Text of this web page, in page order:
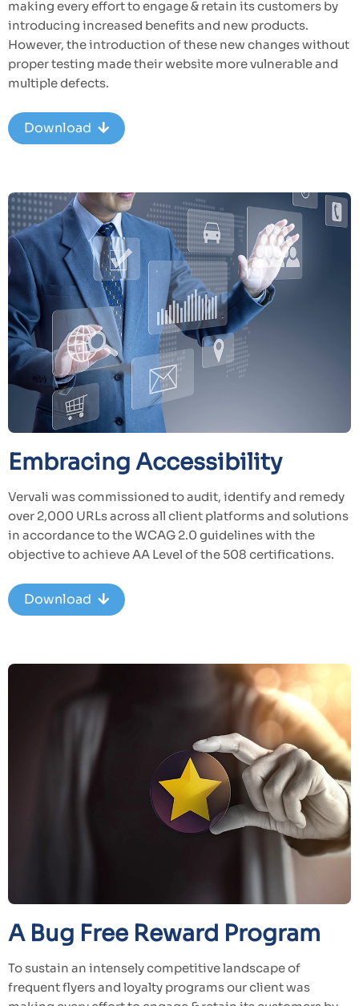
making every effort to engage & retain its customers by
introducing increased benefits and new products.
However, the introduction of these new changes without
proper testing made their website more vulnerable and
multiple defects.
Download
Embracing Accessibility
Vervali was commissioned to audit, identify and remedy
over 2,000 URLs across all client platforms and solutions
in accordance to the WCAG 2.0 guidelines with the
objective to achieve AA Level of the 508 certifications.
Download
A Bug Free Reward Program
To sustain an intensely competitive landscape of
frequent flyers and loyalty programs our client was